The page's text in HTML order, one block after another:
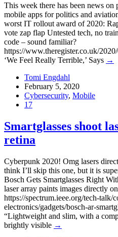
This week there has been news
mobile apps for politics and
worst IT rollout award of 2020:
vote zap flap Untested tech, no
code – sound familiar?
https://www.theregister.co.uk/
‘We Feel Really Terrible,’ Says →
Tomi Engdahl
February 5, 2020
Cybersecurity, Mobile
17
Smartglasses shoot
retina
Cyberpunk 2020! Omg lasers
think I’ll skip this one, but it is
Bosch Gets Smartglasses Right
laser array paints images directly
https://spectrum.ieee.org/tech-talk/
electronics/gadgets/bosch-ar-
“Lightweight and slim, with a
brightly visible →